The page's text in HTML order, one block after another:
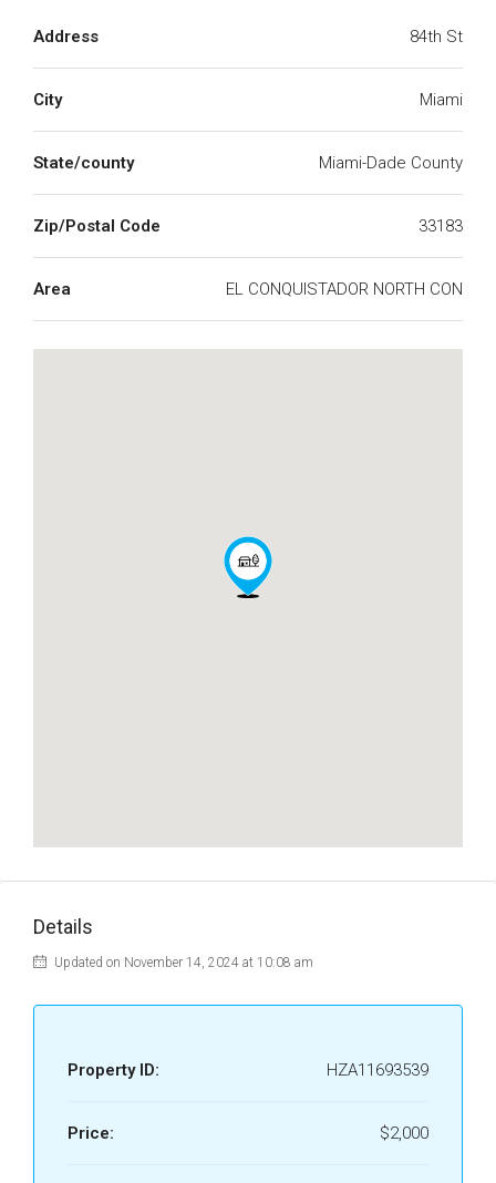
Address 84th St
City Miami
State/county Miami-Dade County
Zip/Postal Code 33183
Area EL CONQUISTADOR NORTH CON
Details
Updated on November 14, 2024 at 10:08 am
Property ID: HZA11693539
Price: $2,000